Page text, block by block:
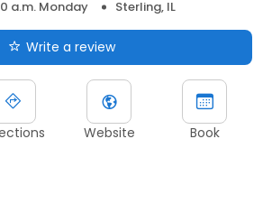
a.m. Monday Sterling, IL
Write a review
Website Book